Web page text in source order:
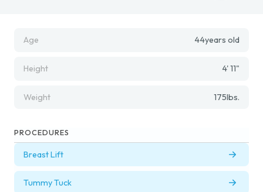
Age 44years old
Height 4' 11"
Weight 175lbs.
PROCEDURES
Breast Lift
Tummy Tuck